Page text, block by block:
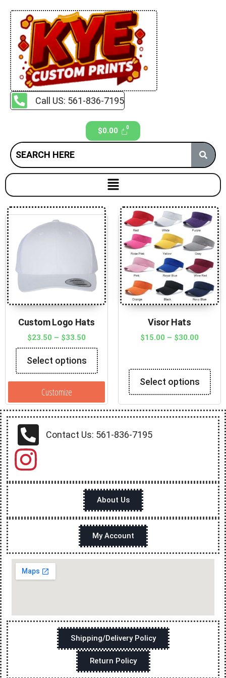
Call US: 561-836-7195
$0.00
Custom Logo Hats
$23.50 – $33.50
Select options
Customize
Visor Hats
$15.00 – $30.00
Select options
Contact Us: 561-836-7195
About Us
My Account
Shipping/Delivery Policy
Return Policy